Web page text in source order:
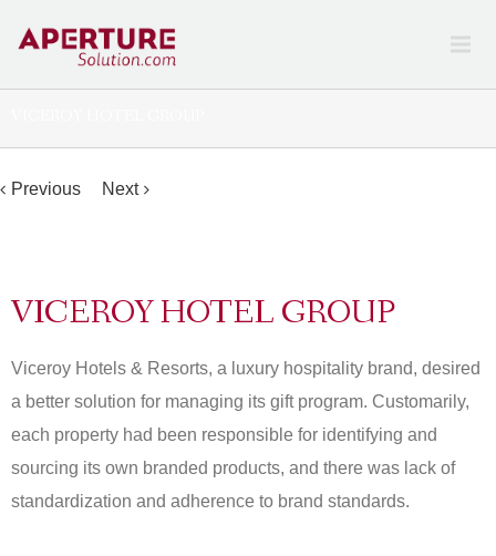
Home Work Viceroy
Previous Next
VICEROY HOTEL GROUP
Viceroy Hotels & Resorts, a luxury hospitality brand, desired
a better solution for managing its gift program. Customarily,
each property had been responsible for identifying and
sourcing its own branded products, and there was lack of
standardization and adherence to brand standards.